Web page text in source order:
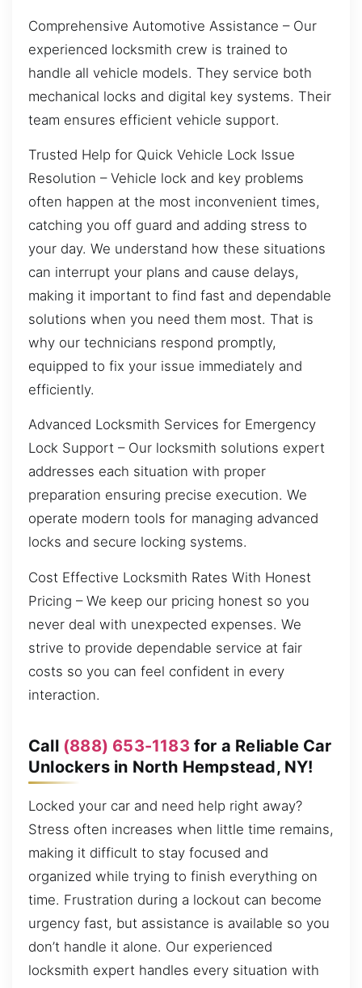
Comprehensive Automotive Assistance – Our
experienced locksmith crew is trained to
handle all vehicle models. They service both
mechanical locks and digital key systems. Their
team ensures efficient vehicle support.
Trusted Help for Quick Vehicle Lock Issue
Resolution – Vehicle lock and key problems
often happen at the most inconvenient times,
catching you off guard and adding stress to
your day. We understand how these situations
can interrupt your plans and cause delays,
making it important to find fast and dependable
solutions when you need them most. That is
why our technicians respond promptly,
equipped to fix your issue immediately and
efficiently.
Advanced Locksmith Services for Emergency
Lock Support – Our locksmith solutions expert
addresses each situation with proper
preparation ensuring precise execution. We
operate modern tools for managing advanced
locks and secure locking systems.
Cost Effective Locksmith Rates With Honest
Pricing – We keep our pricing honest so you
never deal with unexpected expenses. We
strive to provide dependable service at fair
costs so you can feel confident in every
interaction.
Call (888) 653-1183 for a Reliable Car
Unlockers in North Hempstead, NY!
Locked your car and need help right away?
Stress often increases when little time remains,
making it difficult to stay focused and
organized while trying to finish everything on
time. Frustration during a lockout can become
urgency fast, but assistance is available so you
don’t handle it alone. Our experienced
locksmith expert handles every situation with